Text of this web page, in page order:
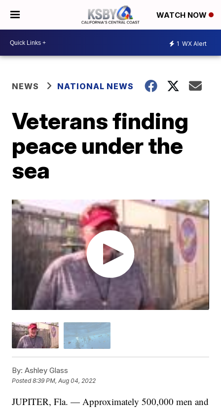
WATCH NOW
1 WX Alert
NEWS NATIONAL NEWS
Veterans finding
peace under the
sea
By: Ashley Glass
Posted8:39 PM, Aug 04, 2022
JUPITER, Fla. — Approximately 500,000 men and